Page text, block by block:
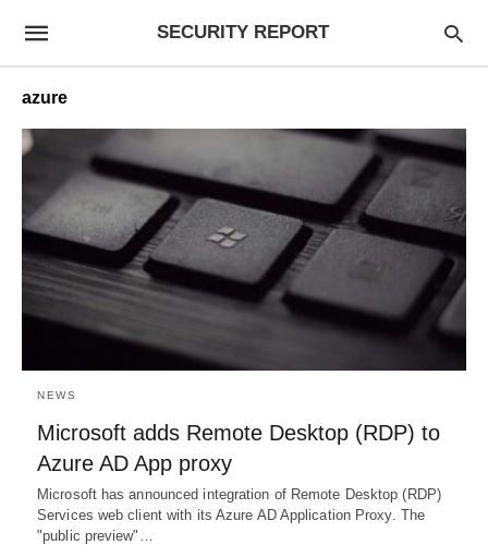
SECURITY REPORT
azure
NEWS
Microsoft adds Remote Desktop (RDP) to
Azure AD App proxy
Microsoft has announced integration of Remote Desktop (RDP)
Services web client with its Azure AD Application Proxy. The
"public preview"…